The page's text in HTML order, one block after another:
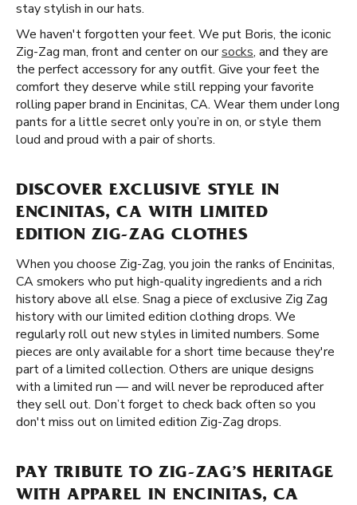
stay stylish in our hats.
We haven't forgotten your feet. We put Boris, the iconic
Zig-Zag man, front and center on oursocks, and they are
the perfect accessory for any outfit. Give your feet the
comfort they deserve while still repping your favorite
rolling paper brand in Encinitas, CA. Wear them under long
pants for a little secret only you’re in on, or style them
loud and proud with a pair of shorts.
DISCOVER EXCLUSIVE STYLE IN
ENCINITAS, CA WITH LIMITED
EDITION ZIG-ZAG CLOTHES
When you choose Zig-Zag, you join the ranks of Encinitas,
CA smokers who put high-quality ingredients and a rich
history above all else. Snag a piece of exclusive Zig Zag
history with our limited edition clothing drops. We
regularly roll out new styles in limited numbers. Some
pieces are only available for a short time because they're
part of a limited collection. Others are unique designs
with a limited run — and will never be reproduced after
they sell out. Don’t forget to check back often so you
don't miss out on limited edition Zig-Zag drops.
PAY TRIBUTE TO ZIG-ZAG’S HERITAGE
WITH APPAREL IN ENCINITAS, CA